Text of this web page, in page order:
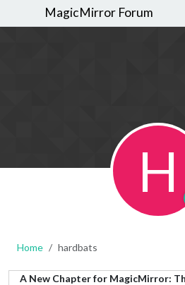
MagicMirror Forum
H
Home hardbats
A New Chapter for MagicMirror: